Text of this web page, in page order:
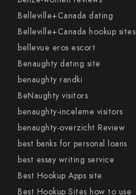
Belleville+Canada dating
Belleville+Canada hookup sites
bellevue eros escort
Benaughty dating site
benaughty randki
BeNaughty visitors
benaughty-inceleme visitors
benaughty-overzicht Review
best banks for personal loans
best essay writing service
Best Hookup Apps site
Best Hookup Sites how to use